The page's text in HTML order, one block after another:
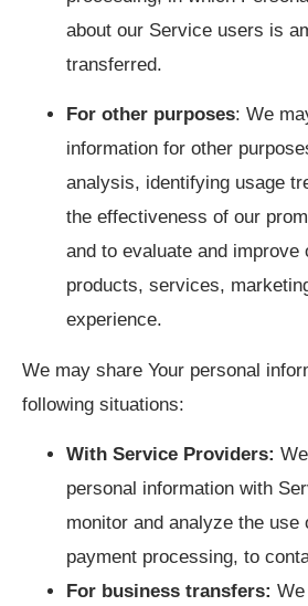
about our Service users is
transferred.
For other purposes: We
information for other
analysis, identifying usage
the effectiveness of our
and to evaluate and improve
products, services,
experience.
We may share Your personal
following situations:
With Service Providers:
personal information with
monitor and analyze the
payment processing, to
For business transfers: